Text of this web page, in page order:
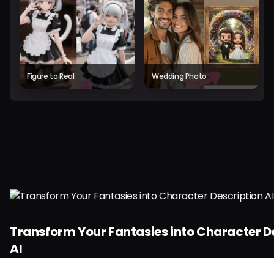
Figure to Real Wedding Photo
Transform Your Fantasies into Character
AI